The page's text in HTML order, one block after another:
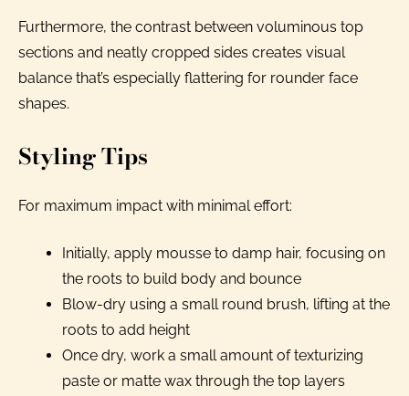
Furthermore, the contrast between voluminous top
sections and neatly cropped sides creates visual
balance that’s especially flattering for rounder face
shapes.
Styling Tips
For maximum impact with minimal effort:
Initially, apply mousse to damp hair, focusing on
the roots to build body and bounce
Blow-dry using a small round brush, lifting at the
roots to add height
Once dry, work a small amount of texturizing
paste or matte wax through the top layers